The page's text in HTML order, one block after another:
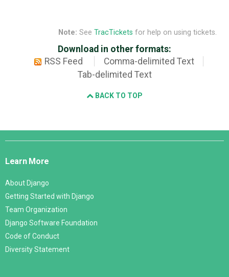
Note: See TracTickets for help on using tickets.
Download in other formats:
RSS Feed
Comma-delimited Text
Tab-delimited Text
BACK TO TOP
Django
Learn More
About Django
Getting Started with Django
Team Organization
Django Software Foundation
Code of Conduct
Diversity Statement